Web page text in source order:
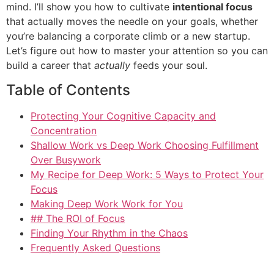
mind. I’ll show you how to cultivate intentional focus
that actually moves the needle on your goals, whether
you’re balancing a corporate climb or a new startup.
Let’s figure out how to master your attention so you can
build a career that actually feeds your soul.
Table of Contents
Protecting Your Cognitive Capacity and
Concentration
Shallow Work vs Deep Work Choosing Fulfillment
Over Busywork
My Recipe for Deep Work: 5 Ways to Protect Your
Focus
Making Deep Work Work for You
## The ROI of Focus
Finding Your Rhythm in the Chaos
Frequently Asked Questions